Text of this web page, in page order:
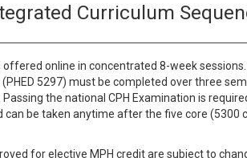
Curriculum
offered online in concentrated 8-week
5297) must be completed over three
the national CPH Examination is
can be taken anytime after the five core (5300
for elective MPH credit are subject to